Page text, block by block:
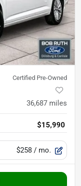
Certified Pre-Owned
36,687 miles
$15,990
$258 / mo.